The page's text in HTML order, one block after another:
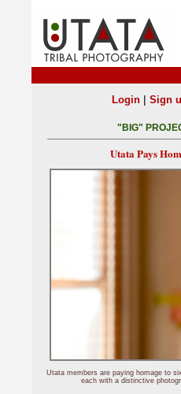
Login| Sign
"BIG"
Utata Pays
Utata members are paying homage to
each with a distinctive